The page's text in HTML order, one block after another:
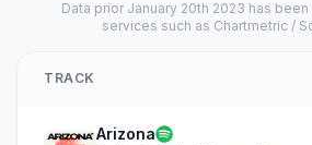
Data prior January 20th 2023 has
services such as Chartmetric /
TRACK
Arizona